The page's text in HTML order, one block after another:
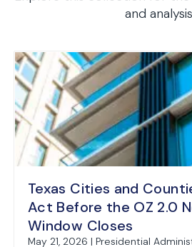
and
Texas Cities and
Act Before the OZ 2.0
Window Closes
May 21, 2026 | Presidential